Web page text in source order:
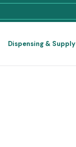
Dispensing & Supply